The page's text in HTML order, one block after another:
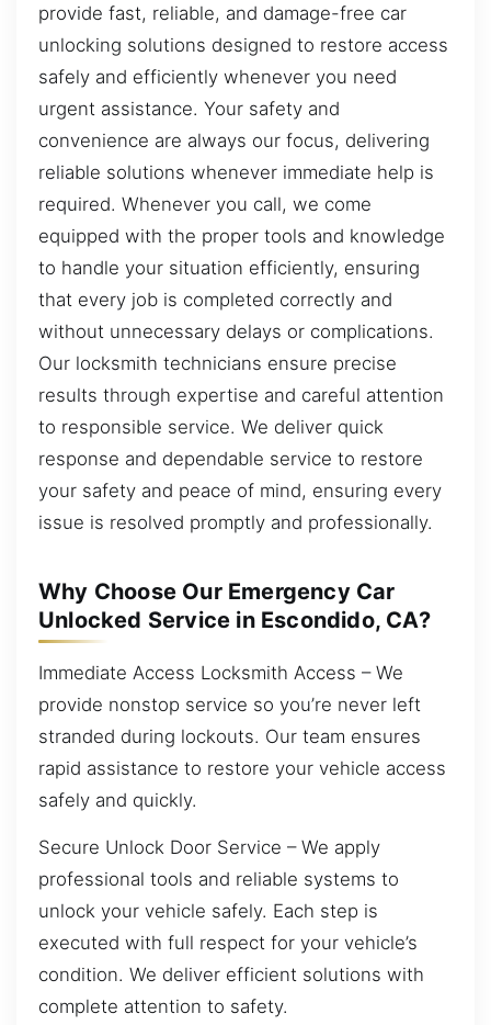
provide fast, reliable, and damage-free car
unlocking solutions designed to restore access
safely and efficiently whenever you need
urgent assistance. Your safety and
convenience are always our focus, delivering
reliable solutions whenever immediate help is
required. Whenever you call, we come
equipped with the proper tools and knowledge
to handle your situation efficiently, ensuring
that every job is completed correctly and
without unnecessary delays or complications.
Our locksmith technicians ensure precise
results through expertise and careful attention
to responsible service. We deliver quick
response and dependable service to restore
your safety and peace of mind, ensuring every
issue is resolved promptly and professionally.
Why Choose Our Emergency Car
Unlocked Service in Escondido, CA?
Immediate Access Locksmith Access – We
provide nonstop service so you’re never left
stranded during lockouts. Our team ensures
rapid assistance to restore your vehicle access
safely and quickly.
Secure Unlock Door Service – We apply
professional tools and reliable systems to
unlock your vehicle safely. Each step is
executed with full respect for your vehicle’s
condition. We deliver efficient solutions with
complete attention to safety.